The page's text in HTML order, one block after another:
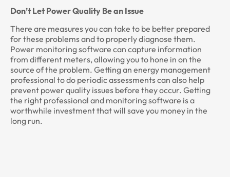
Don’t Let Power Quality Be an Issue
There are measures you can take to be better prepared
for these problems and to properly diagnose them.
Power monitoring software can capture information
from different meters, allowing you to hone in on the
source of the problem. Getting an energy management
professional to do periodic assessments can also help
prevent power quality issues before they occur. Getting
the right professional and monitoring software is a
worthwhile investment that will save you money in the
long run.